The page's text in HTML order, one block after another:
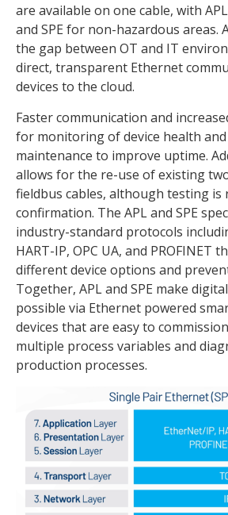
are available on one cable, with
and SPE for non-hazardous areas.
the gap between OT and IT
direct, transparent Ethernet
devices to the cloud.
Faster communication and
for monitoring of device health
maintenance to improve uptime.
allows for the re-use of existing
fieldbus cables, although testing is
confirmation. The APL and SPE
industry-standard protocols
HART-IP, OPC UA, and PROFINET
different device options and
Together, APL and SPE make
possible via Ethernet powered
devices that are easy to
multiple process variables and
production processes.